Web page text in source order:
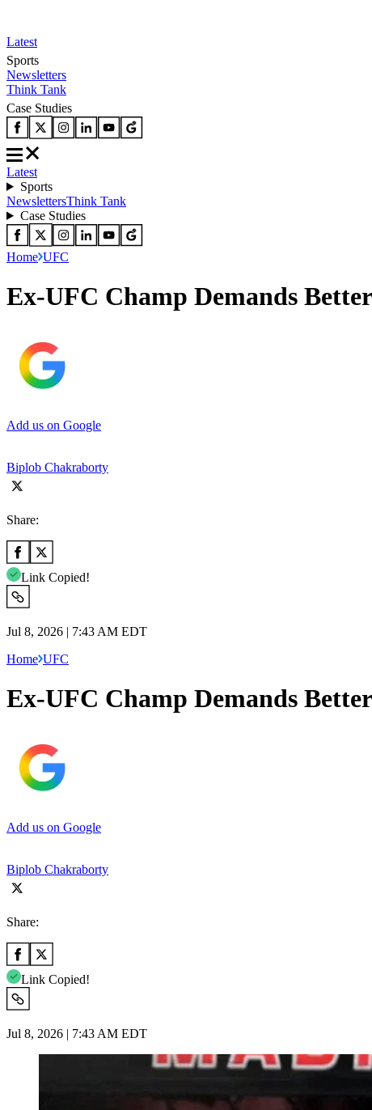
Latest
Sports
Newsletters
Think Tank
Case Studies
Latest
Sports
NewslettersThink Tank
Case Studies
Home UFC
Ex-UFC Champ Demands
Add us on Google
Biplob Chakraborty
Share:
Link Copied!
Jul 8, 2026 | 7:43 AM EDT
Home UFC
Ex-UFC Champ Demands
Add us on Google
Biplob Chakraborty
Share:
Link Copied!
Jul 8, 2026 | 7:43 AM EDT